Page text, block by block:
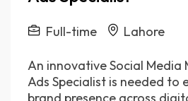
Full-time Lahore
An innovative Social Media
Ads Specialist is needed to
brand presence across